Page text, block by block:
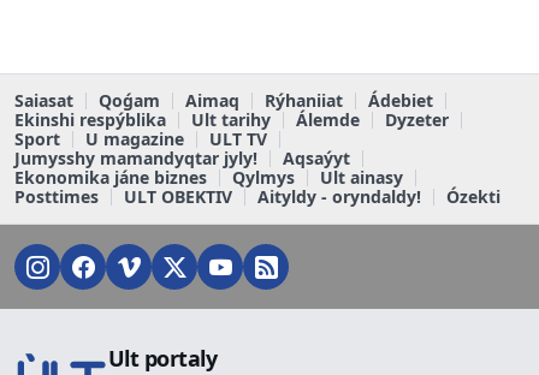
Saiasat Qoǵam Aimaq Rýhaniiat
Ádebiet
Ekinshi respýblika
Ult tarihy Álemde
Dyzeter
Sport
U magazine
ULT TV
Jumysshy mamandyqtar jyly!
Aqsaýyt
Ekonomika jáne biznes
Qylmys
Ult ainasy
Posttimes
ULT OBEKTIV Aityldy - oryndaldy! Ózekti
Ult portaly